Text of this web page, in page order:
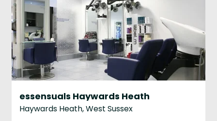
essensuals Haywards Heath
Haywards Heath, West Sussex